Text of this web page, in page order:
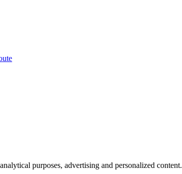
purposes, advertising and personalized content.